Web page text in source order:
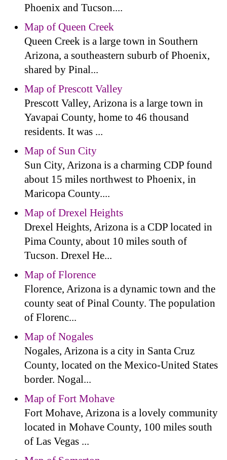
Phoenix and Tucson....
Map of Queen Creek
Queen Creek is a large town in Southern
Arizona, a southeastern suburb of Phoenix,
shared by Pinal...
Map of Prescott Valley
Prescott Valley, Arizona is a large town in
Yavapai County, home to 46 thousand
residents. It was ...
Map of Sun City
Sun City, Arizona is a charming CDP found
about 15 miles northwest to Phoenix, in
Maricopa County....
Map of Drexel Heights
Drexel Heights, Arizona is a CDP located in
Pima County, about 10 miles south of
Tucson. Drexel He...
Map of Florence
Florence, Arizona is a dynamic town and the
county seat of Pinal County. The population
of Florenc...
Map of Nogales
Nogales, Arizona is a city in Santa Cruz
County, located on the Mexico-United States
border. Nogal...
Map of Fort Mohave
Fort Mohave, Arizona is a lovely community
located in Mohave County, 100 miles south
of Las Vegas ...